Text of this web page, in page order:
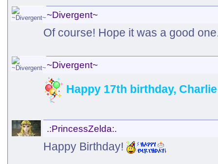
~Divergent~
Of course! Hope it was a good
~Divergent~
Happy 17th birthday,
.:PrincessZelda:.
Happy Birthday!